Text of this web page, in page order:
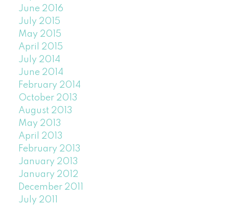
June 2016
July 2015
May 2015
April 2015
July 2014
June 2014
February 2014
October 2013
August 2013
May 2013
April 2013
February 2013
January 2013
January 2012
December 2011
July 2011